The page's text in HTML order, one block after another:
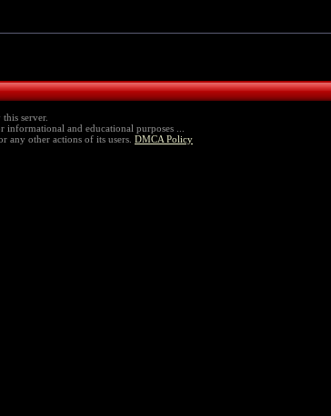
server.
and educational purposes ...
any other actions of its users. DMCA Policy